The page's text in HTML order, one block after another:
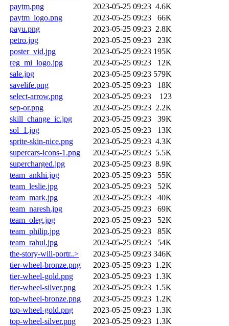
paytm.png
2023-05-25 09:23 4.6K
paytm_logo.png
2023-05-25 09:23
66K
payu.png
2023-05-25 09:23 2.8K
petro.jpg
2023-05-25 09:23
23K
poster_vid.jpg
2023-05-25 09:23 195K
reg_mi_logo.jpg
2023-05-25 09:23
12K
sale.jpg
2023-05-25 09:23 579K
savelife.png
2023-05-25 09:23
18K
select-arrow.png
2023-05-25 09:23
123
sep-or.png
2023-05-25 09:23 2.2K
skill_change_ic.jpg
2023-05-25 09:23
39K
sol_1.jpg
2023-05-25 09:23
13K
sprite-skin-nice.png
2023-05-25 09:23 4.3K
supercars-icons-1.png
2023-05-25 09:23 5.5K
supercharged.jpg
2023-05-25 09:23 8.9K
team_ankhi.jpg
2023-05-25 09:23
55K
team_leslie.jpg
2023-05-25 09:23
52K
team_mark.jpg
2023-05-25 09:23
40K
team_naresh.jpg
2023-05-25 09:23
69K
team_oleg.jpg
2023-05-25 09:23
52K
team_philip.jpg
2023-05-25 09:23
85K
team_rahul.jpg
2023-05-25 09:23
54K
the-story-will-portr..>
2023-05-25 09:23 346K
tier-wheel-bronze.png
2023-05-25 09:23 1.2K
tier-wheel-gold.png
2023-05-25 09:23 1.3K
tier-wheel-silver.png
2023-05-25 09:23 1.5K
top-wheel-bronze.png
2023-05-25 09:23 1.2K
top-wheel-gold.png
2023-05-25 09:23 1.3K
top-wheel-silver.png
2023-05-25 09:23 1.3K